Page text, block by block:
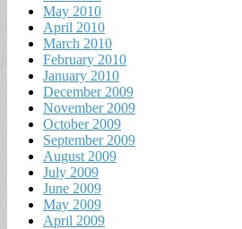
May 2010
April 2010
March 2010
February 2010
January 2010
December 2009
November 2009
October 2009
September 2009
August 2009
July 2009
June 2009
May 2009
April 2009